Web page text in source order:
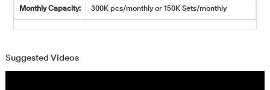
Monthly Capacity: 300K pcs/monthly or 150K Sets/monthly
Suggested Videos